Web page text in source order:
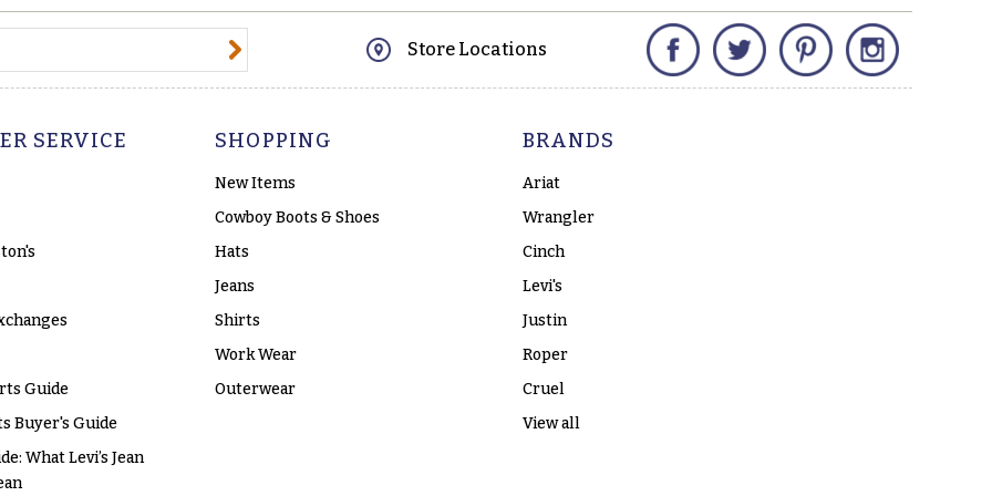
Store Locations
Facebook Twitter Pinterest
SERVICE
Guide
Buyer's Guide
What Levi’s Jean
SHOPPING
New Items
Cowboy Boots & Shoes
Hats
Jeans
Shirts
Work Wear
Outerwear
BRANDS
Ariat
Wrangler
Cinch
Levi's
Justin
Roper
Cruel
View all